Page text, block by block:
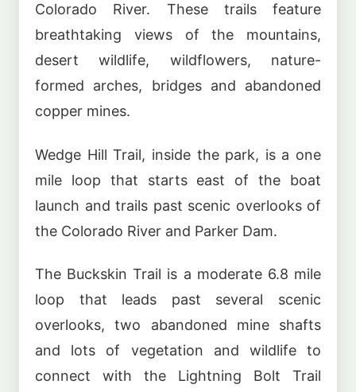
Colorado River. These trails feature
breathtaking views of the mountains,
desert wildlife, wildflowers, nature-
formed arches, bridges and abandoned
copper mines.
Wedge Hill Trail, inside the park, is a one
mile loop that starts east of the boat
launch and trails past scenic overlooks of
the Colorado River and Parker Dam.
The Buckskin Trail is a moderate 6.8 mile
loop that leads past several scenic
overlooks, two abandoned mine shafts
and lots of vegetation and wildlife to
connect with the Lightning Bolt Trail